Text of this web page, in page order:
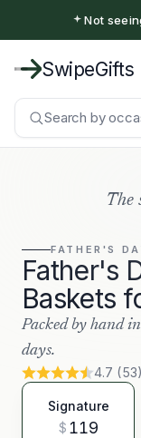
Not
SwipeGifts
Search by
The
FATHER'S
Father's
Baskets
Packed by hand
days.
4.7 (53)
Signature
$ 119